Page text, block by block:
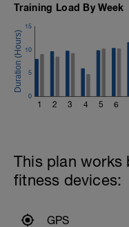
Training Load By Week
1 2 3 4 5 6
0
5
10
15
This plan
fitness devices:
GPS